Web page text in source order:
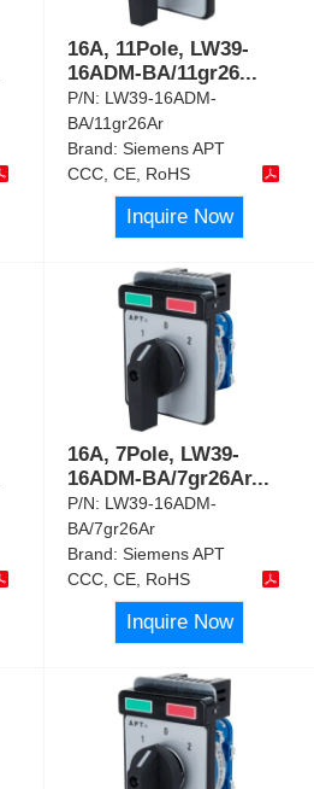
16A, 11Pole, LW39-
16ADM-BA/11gr26...
P/N: LW39-16ADM-
BA/11gr26Ar
Brand:Siemens APT
CCC, CE, RoHS
Inquire Now
16A, 7Pole, LW39-
16ADM-BA/7gr26Ar...
P/N: LW39-16ADM-
BA/7gr26Ar
Brand:Siemens APT
CCC, CE, RoHS
Inquire Now